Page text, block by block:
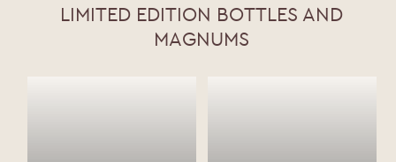
LIMITED EDITION BOTTLES AND
MAGNUMS